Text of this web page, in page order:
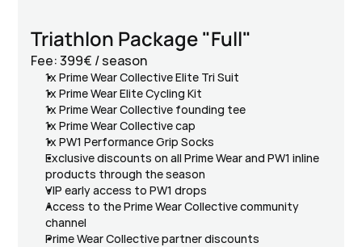
Triathlon Package "Full"
Fee: 399€ / season
1x Prime Wear Collective Elite Tri Suit
1x Prime Wear Elite Cycling Kit
1x Prime Wear Collective founding tee
1x Prime Wear Collective cap
1x PW1 Performance Grip Socks
Exclusive discounts on all Prime Wear and PW1 inline
products through the season
VIP early access to PW1 drops
Access to the Prime Wear Collective community
channel
Prime Wear Collective partner discounts